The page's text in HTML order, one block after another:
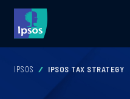
IPSOS IPSOS TAX STRATEGY